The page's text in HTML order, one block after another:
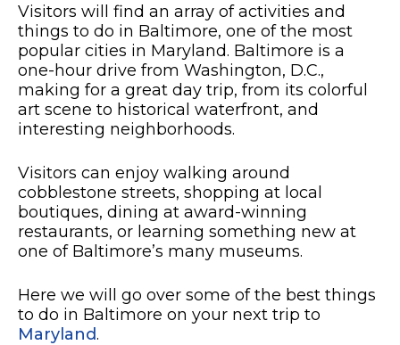
Visitors will find an array of activities and
things to do in Baltimore, one of the most
popular cities in Maryland. Baltimore is a
one-hour drive from Washington, D.C.,
making for a great day trip, from its colorful
art scene to historical waterfront, and
interesting neighborhoods.
Visitors can enjoy walking around
cobblestone streets, shopping at local
boutiques, dining at award-winning
restaurants, or learning something new at
one of Baltimore’s many museums.
Here we will go over some of the best things
to do in Baltimore on your next trip to
Maryland.